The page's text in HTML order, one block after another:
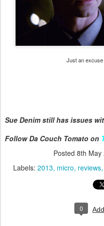
Just an excuse
Sue Denim still has issues
Follow Da Couch Tomato on
Posted 8th May
Labels: 2013 micro reviews
0